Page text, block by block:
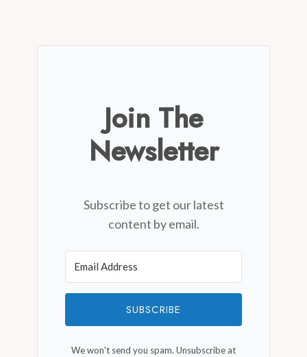
Join The
Newsletter
Subscribe to get our latest
content by email.
SUBSCRIBE
We won't send you spam. Unsubscribe at